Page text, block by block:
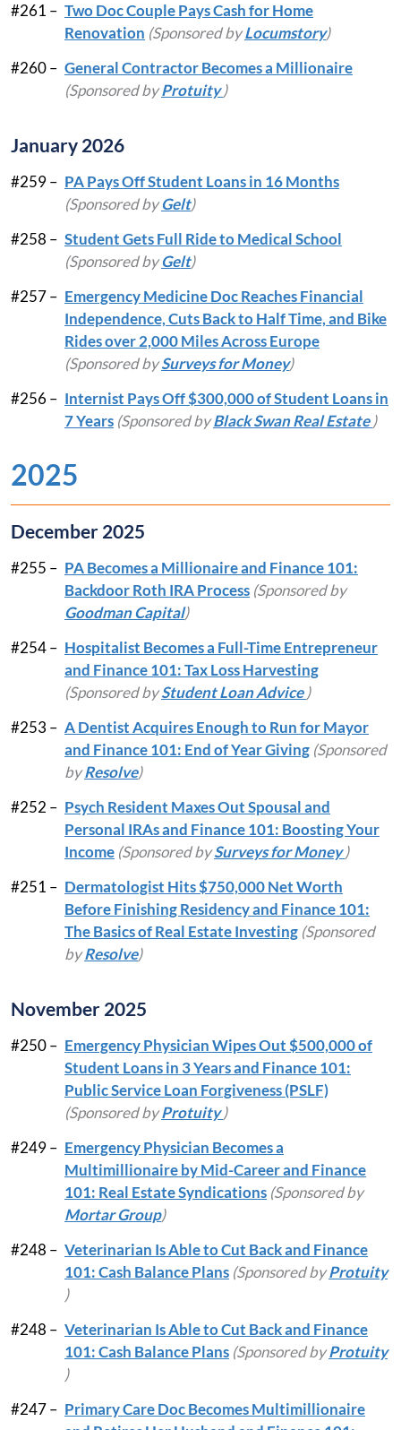
#261 – Two Doc Couple Pays Cash for Home
Renovation (Sponsored byLocumstory)
#260 – General Contractor Becomes a Millionaire
(Sponsored byProtuity)
January 2026
#259 – PA Pays Off Student Loans in 16 Months
(Sponsored byGelt)
#258 – Student Gets Full Ride to Medical School
(Sponsored byGelt)
#257 – Emergency Medicine Doc Reaches Financial
Independence, Cuts Back to Half Time, and Bike
Rides over 2,000 Miles Across Europe
(Sponsored bySurveys for Money)
#256 – Internist Pays Off $300,000 of Student Loans in
7 Years (Sponsored byBlack Swan Real Estate)
2025
December 2025
#255 – PA Becomes a Millionaire and Finance 101:
Backdoor Roth IRA Process (Sponsored by
Goodman Capital)
#254 – Hospitalist Becomes a Full-Time Entrepreneur
and Finance 101: Tax Loss Harvesting
(Sponsored byStudent Loan Advice)
#253 – A Dentist Acquires Enough to Run for Mayor
and Finance 101: End of Year Giving (Sponsored
byResolve)
#252 – Psych Resident Maxes Out Spousal and
Personal IRAs and Finance 101: Boosting Your
Income (Sponsored bySurveys for Money)
#251 – Dermatologist Hits $750,000 Net Worth
Before Finishing Residency and Finance 101:
The Basics of Real Estate Investing (Sponsored
byResolve)
November 2025
#250 – Emergency Physician Wipes Out $500,000 of
Student Loans in 3 Years and Finance 101:
Public Service Loan Forgiveness (PSLF)
(Sponsored byProtuity)
#249 – Emergency Physician Becomes a
Multimillionaire by Mid-Career and Finance
101: Real Estate Syndications (Sponsored by
Mortar Group)
#248 – Veterinarian Is Able to Cut Back and Finance
101: Cash Balance Plans (Sponsored byProtuity
)
#248 – Veterinarian Is Able to Cut Back and Finance
101: Cash Balance Plans (Sponsored byProtuity
)
#247 – Primary Care Doc Becomes Multimillionaire